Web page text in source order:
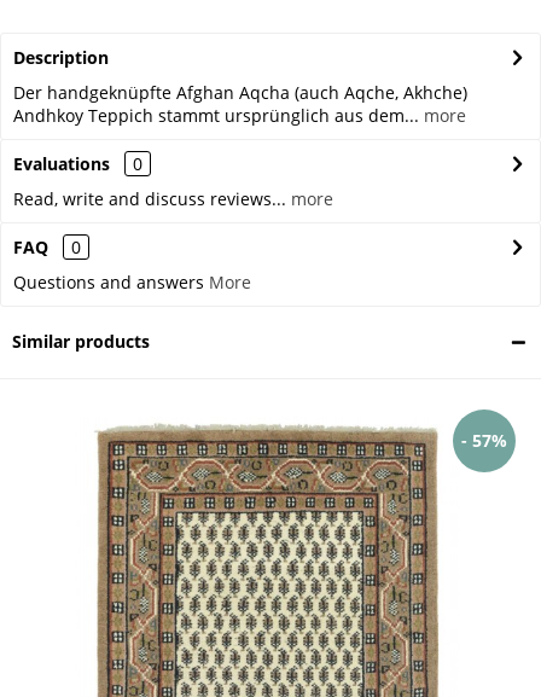
Description
Der handgeknüpfte Afghan Aqcha (auch Aqche, Akhche)
Andhkoy Teppich stammt ursprünglich aus dem... more
Evaluations
0
Read, write and discuss reviews... more
FAQ
0
Questions and answers More
Similar products
- 57%